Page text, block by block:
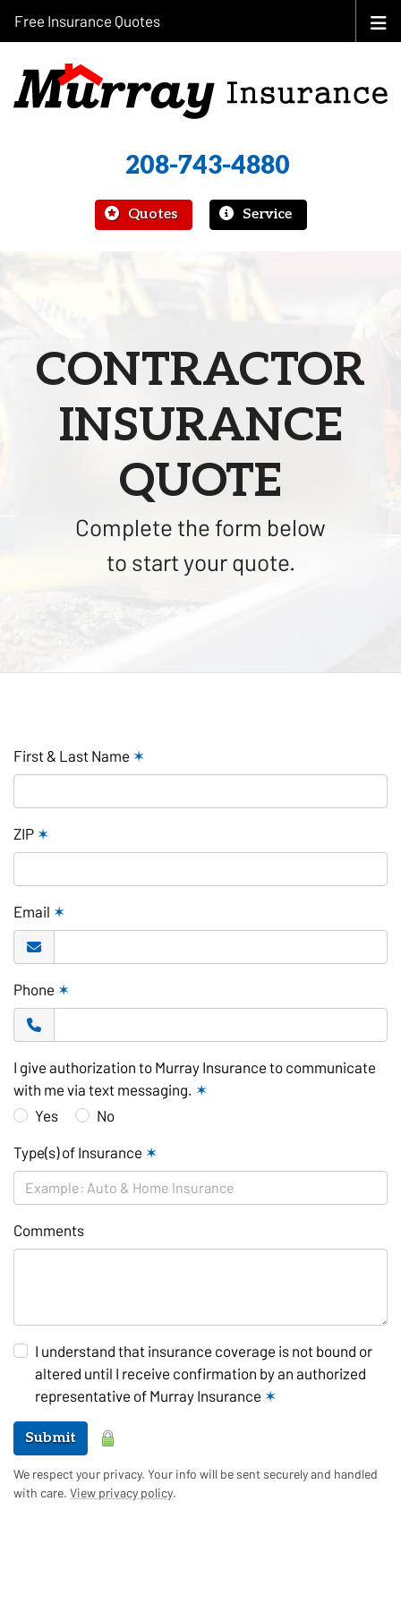
208-743-4880
Quotes Service
Free Insurance Quotes
CONTRACTOR
INSURANCE
QUOTE
Complete the form below
to start your quote.
First & Last Name ✶
ZIP ✶
Email ✶
Phone ✶
I give authorization to Murray Insurance to communicate
with me via text messaging. ✶
Yes
No
Type(s) of Insurance ✶
Comments
I understand that insurance coverage is not bound or
altered until I receive confirmation by an authorized
representative of Murray Insurance ✶
Submit
We respect your privacy. Your info will be sent securely and handled
with care. View privacy policy.